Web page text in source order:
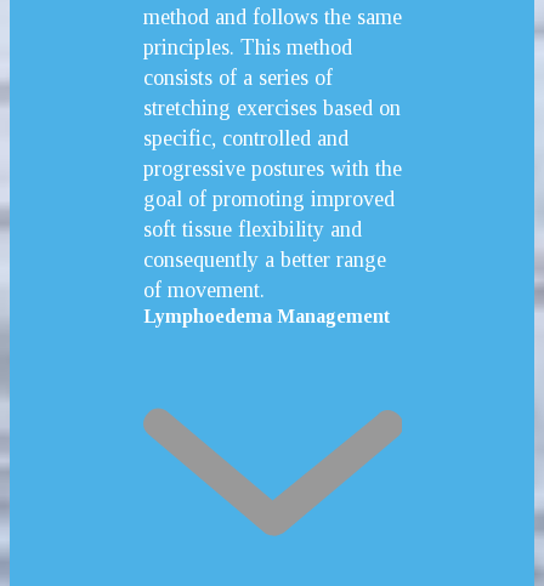
method and follows the same
principles. This method
consists of a series of
stretching exercises based on
specific, controlled and
progressive postures with the
goal of promoting improved
soft tissue flexibility and
consequently a better range
of movement.
Lymphoedema Management